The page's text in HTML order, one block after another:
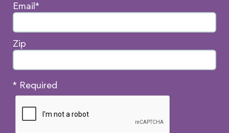
Email*
Zip
* Required